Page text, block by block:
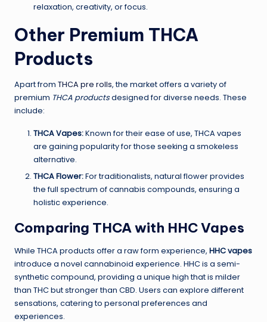
relaxation, creativity, or focus.
Other Premium THCA
Products
Apart from THCA pre rolls, the market offers a variety of
premium THCA productsdesigned for diverse needs. These
include:
THCA Vapes:Known for their ease of use, THCA vapes
are gaining popularity for those seeking a smokeless
alternative.
THCA Flower:For traditionalists, natural flower provides
the full spectrum of cannabis compounds, ensuring a
holistic experience.
Comparing THCA with HHC Vapes
While THCA products offer a raw form experience, HHC vapes
introduce a novel cannabinoid experience. HHC is a semi-
synthetic compound, providing a unique high that is milder
than THC but stronger than CBD. Users can explore different
sensations, catering to personal preferences and
experiences.